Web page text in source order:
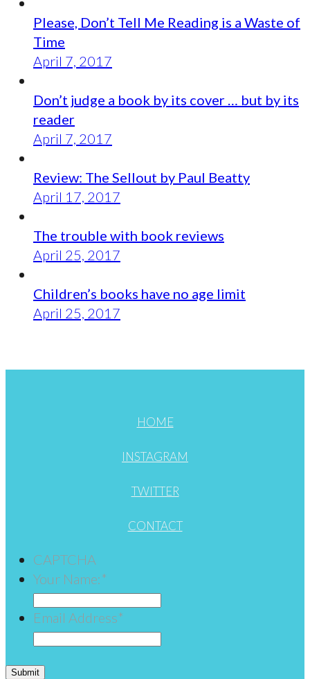
Please, Don’t Tell Me Reading is a Waste of
Time
April 7, 2017
Don’t judge a book by its cover … but by its
reader
April 7, 2017
Review: The Sellout by Paul Beatty
April 17, 2017
The trouble with book reviews
April 25, 2017
Children’s books have no age limit
April 25, 2017
HOME
INSTAGRAM
TWITTER
CONTACT
CAPTCHA
Your Name:*
Email Address*
Submit